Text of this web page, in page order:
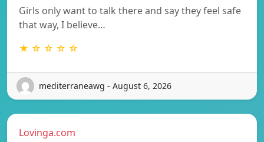
Girls only want to talk there and say they feel safe
that way, I believe…
★ ☆ ☆ ☆ ☆
mediterraneawg - August 6, 2026
Lovinga.com